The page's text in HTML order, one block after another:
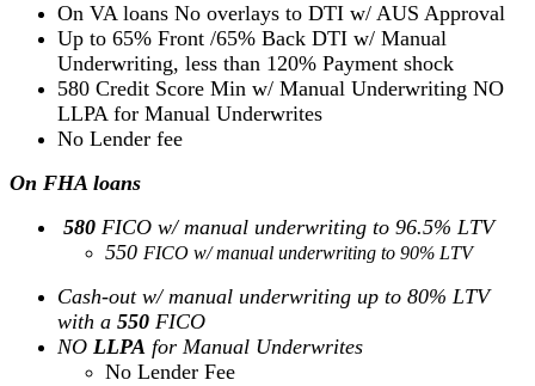
On VA loans No overlays to DTI w/ AUS Approval
Up to 65% Front /65% Back DTI w/ Manual
Underwriting, less than 120% Payment shock
580 Credit Score Min w/ Manual Underwriting NO
LLPA for Manual Underwrites
No Lender fee
On FHA loans
580 FICO w/ manual underwriting to 96.5% LTV
550 FICO w/ manual underwriting to 90% LTV
Cash-out w/ manual underwriting up to 80% LTV
with a 550 FICO
NO LLPA for Manual Underwrites
No Lender Fee